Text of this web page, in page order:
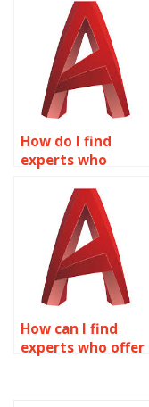
isometric drawing
assignments for
urban planning in
AutoCAD?
How do I find
experts who
isometric drawing
assignments for
plumbing layouts
in AutoCAD?
How can I find
experts who offer